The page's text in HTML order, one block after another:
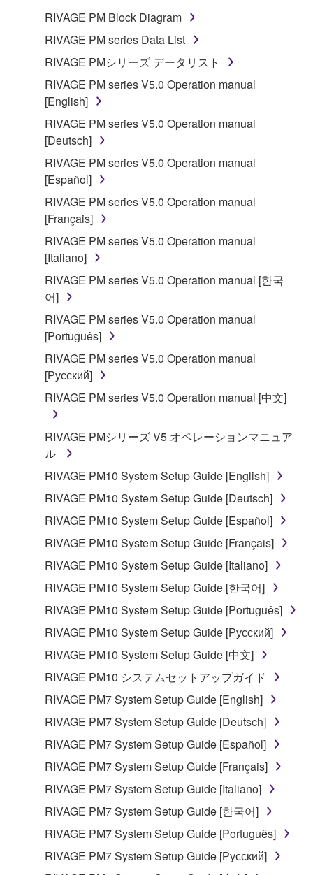
1. GRANT OF LICENSE AND COPYRIGHT
Subject to the terms and conditions of this
Agreement, Yamaha hereby grants you a license to
use copy(ies) of the software program(s) and data
("SOFTWARE") accompanying this Agreement, only
on a computer, musical instrument or equipment item
that you yourself own or manage. The term
SOFTWARE shall encompass any updates to the
accompanying software and data. While ownership
of the storage media in which the SOFTWARE is
stored rests with you, the SOFTWARE itself is
owned by Yamaha and/or Yamaha's licensor(s), and
is protected by relevant copyright laws and all
applicable treaty provisions. While you are entitled to
claim ownership of the data created with the use of
SOFTWARE, the SOFTWARE will continue to be
protected under relevant copyrights.
2. RESTRICTIONS
You may not engage in reverse engineering,
disassembly, decompilation or otherwise
deriving a source code form of the SOFTWARE
by any method whatsoever.
You may not reproduce, modify, change, rent,
lease, or distribute the SOFTWARE in whole or
in part, or create derivative works of the
SOFTWARE from one computer to another or
share the SOFTWARE in a network with other
computers.
You may not use the SOFTWARE to distribute
You may not initiate services based on the use
of the SOFTWARE without permission by
Yamaha Corporation.
You may not use the SOFTWARE in any
manner that might infringe third party
to other third party proprietary rights, unless
you have permission from the rightful owner of
the material or you are otherwise legally
Copyrighted data, including but not limited to MIDI
SOFTWARE, are subject to the following restrictions
RIVAGE PM Block Diagram
RIVAGE PM series Data List
RIVAGE PMシリーズ データリスト
RIVAGE PM series V5.0 Operation manual
[English]
RIVAGE PM series V5.0 Operation manual
[Deutsch]
RIVAGE PM series V5.0 Operation manual
[Español]
RIVAGE PM series V5.0 Operation manual
[Français]
RIVAGE PM series V5.0 Operation manual
[Italiano]
RIVAGE PM series V5.0 Operation manual [한국
어]
RIVAGE PM series V5.0 Operation manual
[Português]
RIVAGE PM series V5.0 Operation manual
[Русский]
RIVAGE PM series V5.0 Operation manual [中文]
RIVAGE PMシリーズ V5 オペレーションマニュア
ル
RIVAGE PM10 System Setup Guide [English]
RIVAGE PM10 System Setup Guide [Deutsch]
RIVAGE PM10 System Setup Guide [Español]
RIVAGE PM10 System Setup Guide [Français]
RIVAGE PM10 System Setup Guide [Italiano]
RIVAGE PM10 System Setup Guide [한국어]
RIVAGE PM10 System Setup Guide [Português]
RIVAGE PM10 System Setup Guide [Русский]
RIVAGE PM10 System Setup Guide [中文]
RIVAGE PM10 システムセットアップガイド
RIVAGE PM7 System Setup Guide [English]
RIVAGE PM7 System Setup Guide [Deutsch]
RIVAGE PM7 System Setup Guide [Español]
RIVAGE PM7 System Setup Guide [Français]
RIVAGE PM7 System Setup Guide [Italiano]
RIVAGE PM7 System Setup Guide [한국어]
RIVAGE PM7 System Setup Guide [Português]
RIVAGE PM7 System Setup Guide [Русский]